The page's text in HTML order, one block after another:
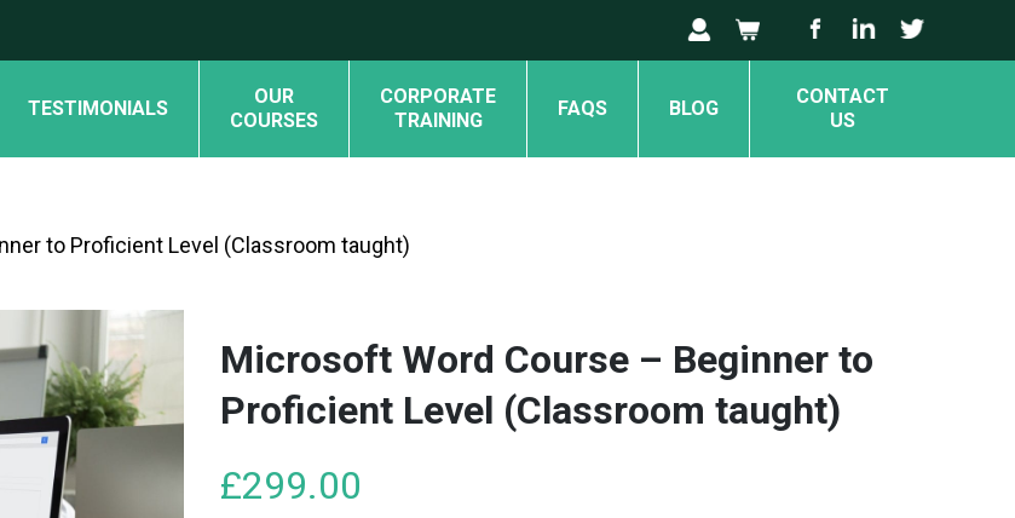
TESTIMONIALS
OUR
COURSES
CORPORATE
TRAINING
FAQS BLOG
CONTACT
US
to Proficient Level (Classroom taught)
Microsoft Word Course – Beginner to
Proficient Level (Classroom taught)
£299.00